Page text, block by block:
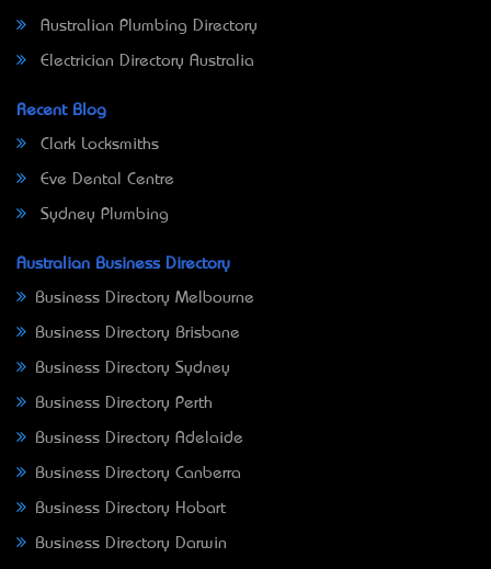
Australian Plumbing Directory
Electrician Directory Australia
Recent Blog
Clark Locksmiths
Eve Dental Centre
Sydney Plumbing
Australian Business Directory
Business Directory Melbourne
Business Directory Brisbane
Business Directory Sydney
Business Directory Perth
Business Directory Adelaide
Business Directory Canberra
Business Directory Hobart
Business Directory Darwin